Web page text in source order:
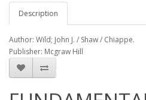
Description
Author: Wild; John J. / Shaw / Chiappe.
Publisher: Mcgraw Hill